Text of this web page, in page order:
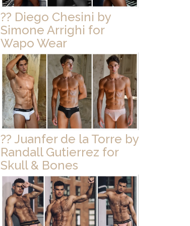
?? Diego Chesini by
Simone Arrighi for
Wapo Wear
?? Juanfer de la Torre by
Randall Gutierrez for
Skull & Bones